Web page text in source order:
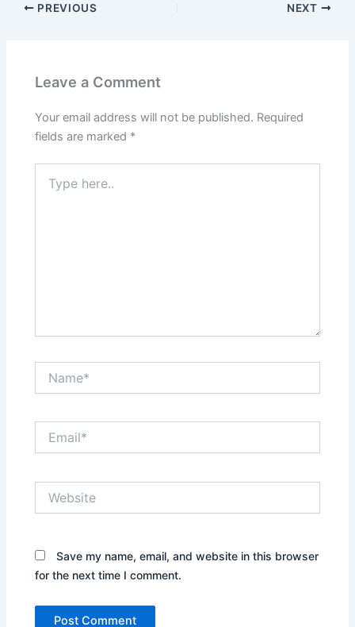
PREVIOUS NEXT
Leave a Comment
Your email address will not be published. Required
fields are marked *
here..
Save my name, email, and website in this browser
for the next time I comment.